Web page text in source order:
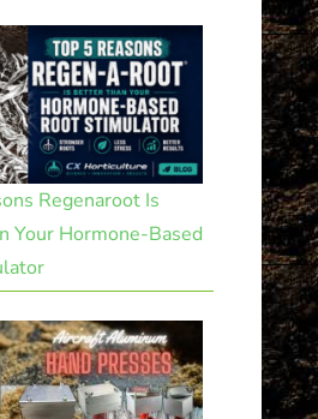
Regenaroot Is
Your Hormone-Based